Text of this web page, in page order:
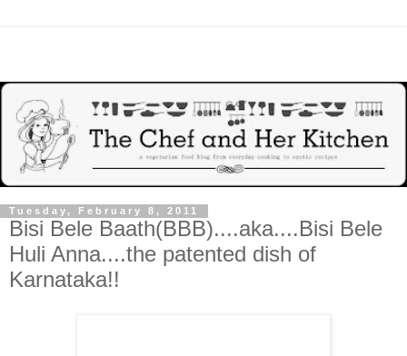
Tuesday, February 8, 2011
Bisi Bele Baath(BBB)....aka....Bisi Bele
Huli Anna....the patented dish of
Karnataka!!